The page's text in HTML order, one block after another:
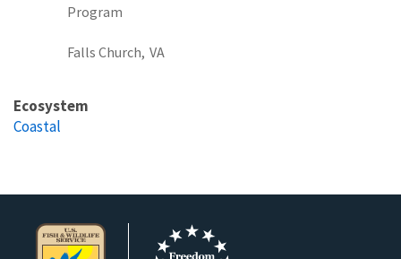
Program
Falls Church, VA
Ecosystem
Coastal